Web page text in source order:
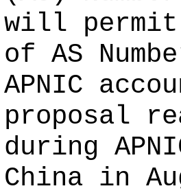
will
of AS
APNIC
proposal
during
China in